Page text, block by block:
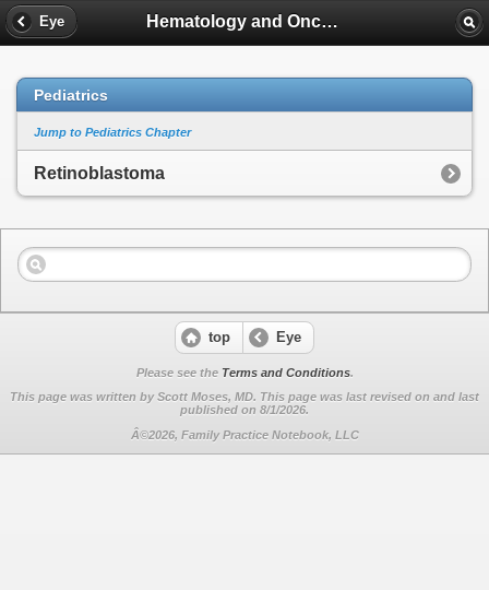
Eye Hematology and Oncology
Pediatrics
Jump to Pediatrics Chapter
Retinoblastoma
top Eye
Please see the Terms and Conditions.
This page was written by Scott Moses, MD. This page was last revised on and last
published on 8/1/2026.
Â©2026, Family Practice Notebook, LLC